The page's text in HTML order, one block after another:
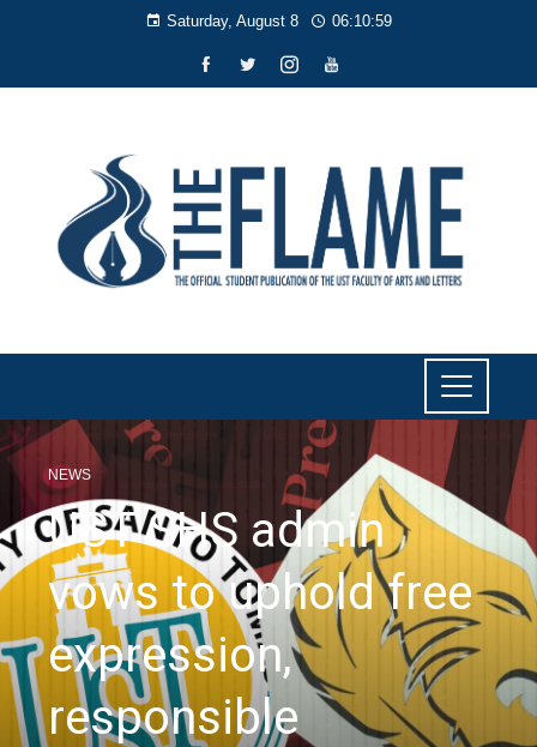
Saturday, August 8 06:11:00
NEWS
UST SHS admin
vows to uphold free
expression,
responsible